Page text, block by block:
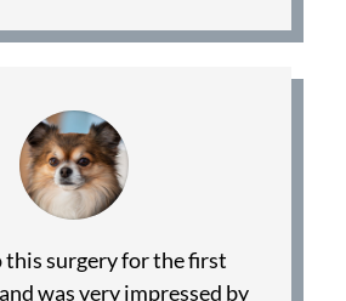
this surgery for the first
was very impressed by